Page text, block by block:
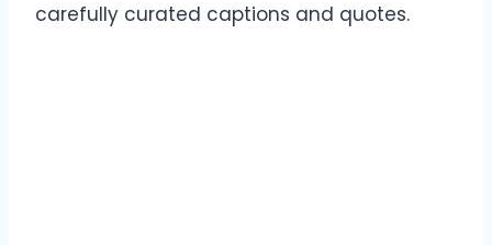
carefully curated captions and quotes.